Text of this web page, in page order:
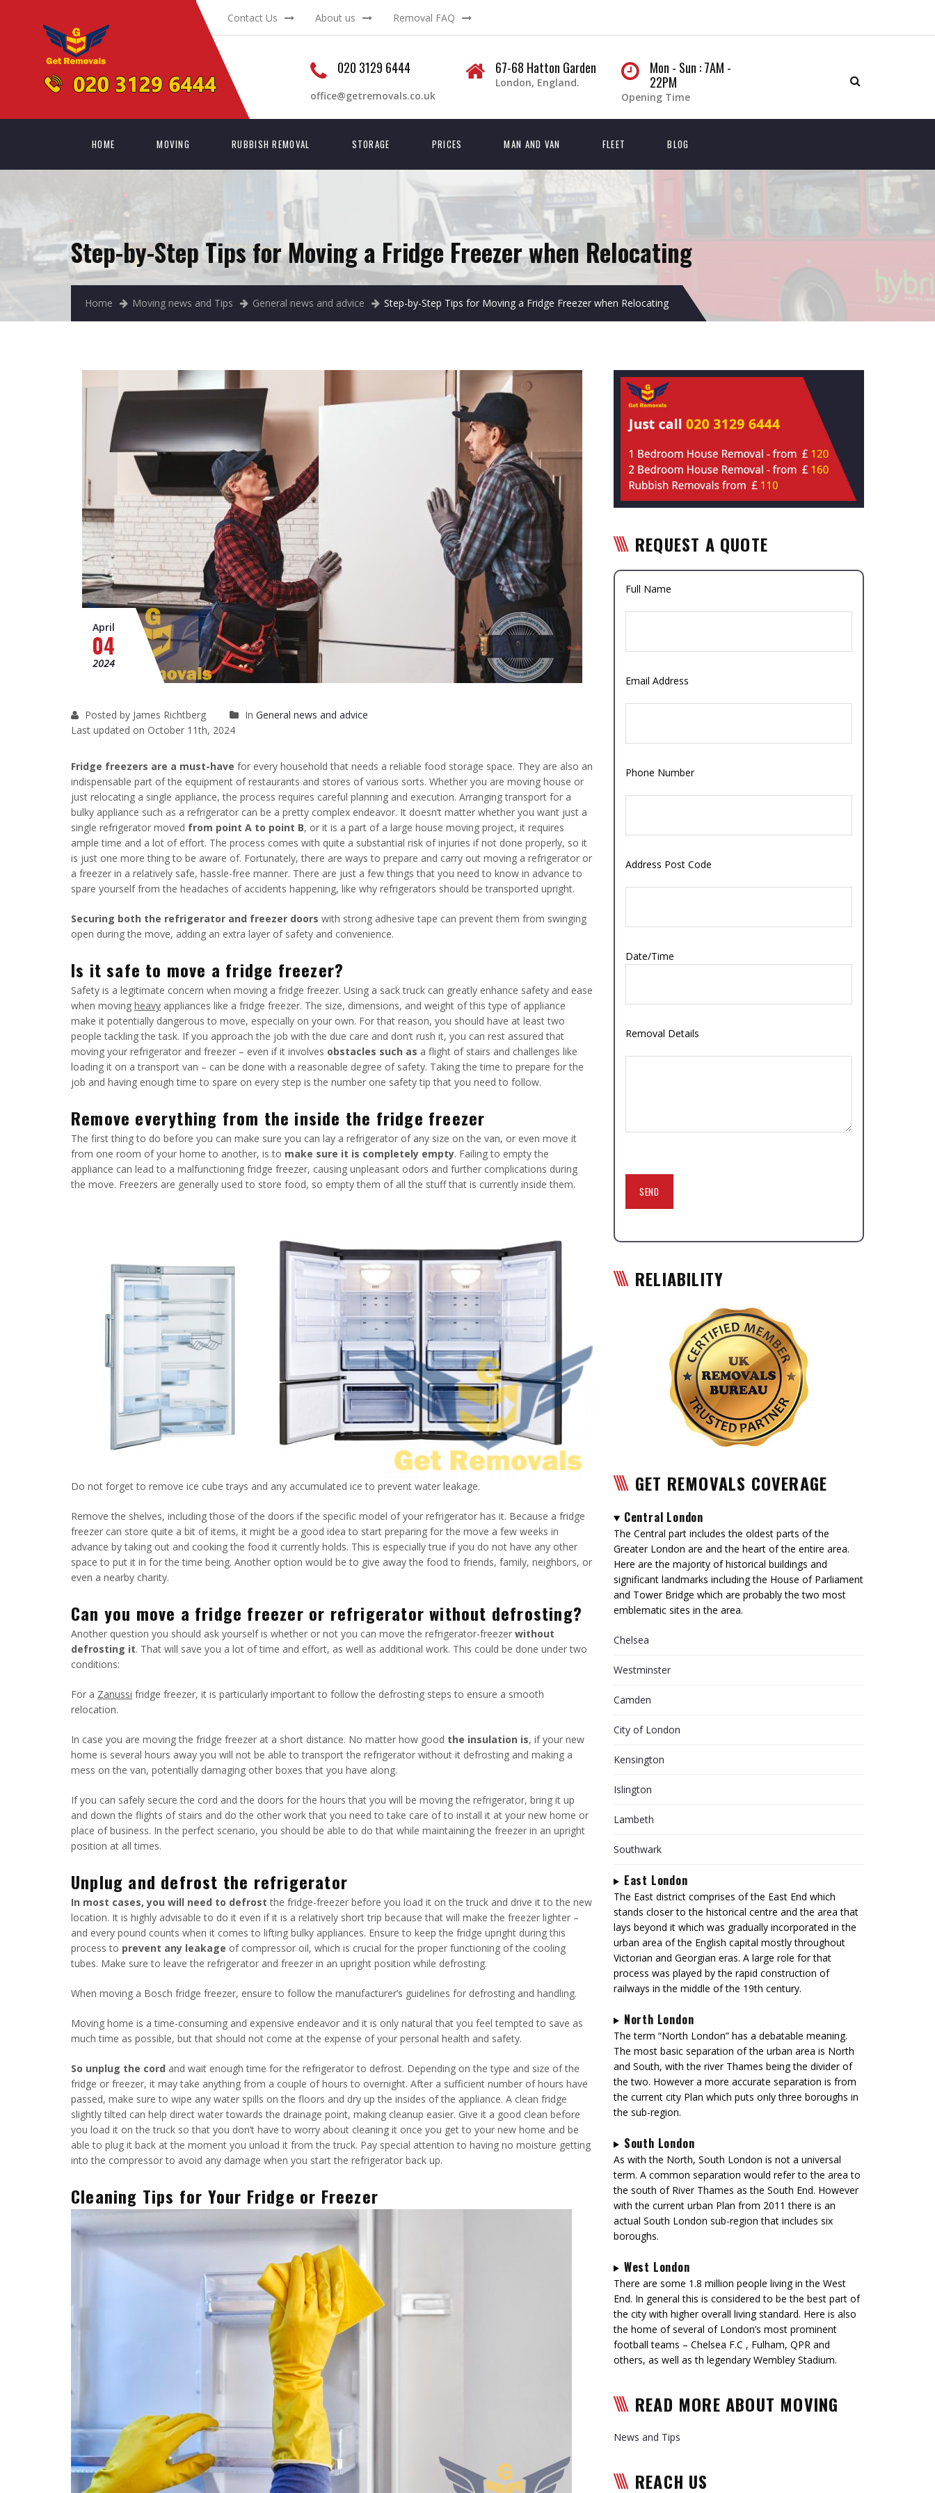
Contact Us About us Removal FAQ
020 3129 6444
office@getremovals.co.uk
67-68 Hatton Garden
London, England.
Mon - Sun : 7AM -
22PM
Opening Time
HOME MOVING RUBBISH REMOVAL STORAGE PRICES MAN AND VAN FLEET BLOG
Step-by-Step Tips for Moving a Fridge Freezer when Relocating
Home Moving news and Tips General news and advice Step-by-Step Tips for Moving a Fridge Freezer when Relocating
April
04
2024
Posted by James Richtberg In General news and advice
Last updated on October 11th, 2024
Fridge freezers are a must-have for every household that needs a reliable food storage space. They are also an
indispensable part of the equipment of restaurants and stores of various sorts. Whether you are moving house or
just relocating a single appliance, the process requires careful planning and execution. Arranging transport for a
bulky appliance such as a refrigerator can be a pretty complex endeavor. It doesn’t matter whether you want just a
single refrigerator moved from point A to point B, or it is a part of a large house moving project, it requires
ample time and a lot of effort. The process comes with quite a substantial risk of injuries if not done properly, so it
is just one more thing to be aware of. Fortunately, there are ways to prepare and carry out moving a refrigerator or
a freezer in a relatively safe, hassle-free manner. There are just a few things that you need to know in advance to
spare yourself from the headaches of accidents happening, like why refrigerators should be transported upright.
Securing both the refrigerator and freezer doors with strong adhesive tape can prevent them from swinging
open during the move, adding an extra layer of safety and convenience.
Is it safe to move a fridge freezer?
Safety is a legitimate concern when moving a fridge freezer. Using a sack truck can greatly enhance safety and ease
when moving heavy appliances like a fridge freezer. The size, dimensions, and weight of this type of appliance
make it potentially dangerous to move, especially on your own. For that reason, you should have at least two
people tackling the task. If you approach the job with the due care and don’t rush it, you can rest assured that
moving your refrigerator and freezer – even if it involves obstacles such as a flight of stairs and challenges like
loading it on a transport van – can be done with a reasonable degree of safety. Taking the time to prepare for the
job and having enough time to spare on every step is the number one safety tip that you need to follow.
Remove everything from the inside the fridge freezer
The first thing to do before you can make sure you can lay a refrigerator of any size on the van, or even move it
from one room of your home to another, is to make sure it is completely empty. Failing to empty the
appliance can lead to a malfunctioning fridge freezer, causing unpleasant odors and further complications during
the move. Freezers are generally used to store food, so empty them of all the stuff that is currently inside them.
Do not forget to remove ice cube trays and any accumulated ice to prevent water leakage.
Remove the shelves, including those of the doors if the specific model of your refrigerator has it. Because a fridge
freezer can store quite a bit of items, it might be a good idea to start preparing for the move a few weeks in
advance by taking out and cooking the food it currently holds. This is especially true if you do not have any other
space to put it in for the time being. Another option would be to give away the food to friends, family, neighbors, or
even a nearby charity.
Can you move a fridge freezer or refrigerator without defrosting?
Another question you should ask yourself is whether or not you can move the refrigerator-freezer without
defrosting it. That will save you a lot of time and effort, as well as additional work. This could be done under two
conditions:
For a Zanussi fridge freezer, it is particularly important to follow the defrosting steps to ensure a smooth
relocation.
In case you are moving the fridge freezer at a short distance. No matter how good the insulation is, if your new
home is several hours away you will not be able to transport the refrigerator without it defrosting and making a
mess on the van, potentially damaging other boxes that you have along.
If you can safely secure the cord and the doors for the hours that you will be moving the refrigerator, bring it up
and down the flights of stairs and do the other work that you need to take care of to install it at your new home or
place of business. In the perfect scenario, you should be able to do that while maintaining the freezer in an upright
position at all times.
Unplug and defrost the refrigerator
In most cases, you will need to defrost the fridge-freezer before you load it on the truck and drive it to the new
location. It is highly advisable to do it even if it is a relatively short trip because that will make the freezer lighter –
and every pound counts when it comes to lifting bulky appliances. Ensure to keep the fridge upright during this
process to prevent any leakage of compressor oil, which is crucial for the proper functioning of the cooling
tubes. Make sure to leave the refrigerator and freezer in an upright position while defrosting.
When moving a Bosch fridge freezer, ensure to follow the manufacturer’s guidelines for defrosting and handling.
Moving home is a time-consuming and expensive endeavor and it is only natural that you feel tempted to save as
much time as possible, but that should not come at the expense of your personal health and safety.
So unplug the cord and wait enough time for the refrigerator to defrost. Depending on the type and size of the
fridge or freezer, it may take anything from a couple of hours to overnight. After a sufficient number of hours have
passed, make sure to wipe any water spills on the floors and dry up the insides of the appliance. A clean fridge
slightly tilted can help direct water towards the drainage point, making cleanup easier. Give it a good clean before
you load it on the truck so that you don’t have to worry about cleaning it once you get to your new home and be
able to plug it back at the moment you unload it from the truck. Pay special attention to having no moisture getting
into the compressor to avoid any damage when you start the refrigerator back up.
Cleaning Tips for Your Fridge or Freezer
REQUEST A QUOTE
Full Name
Email Address
Phone Number
Address Post Code
Date/Time
Removal Details
RELIABILITY
GET REMOVALS COVERAGE
Central London
The Central part includes the oldest parts of the
Greater London are and the heart of the entire area.
Here are the majority of historical buildings and
significant landmarks including the House of Parliament
and Tower Bridge which are probably the two most
emblematic sites in the area.
Chelsea
Westminster
Camden
City of London
Kensington
Islington
Lambeth
Southwark
East London
The East district comprises of the East End which
stands closer to the historical centre and the area that
lays beyond it which was gradually incorporated in the
urban area of the English capital mostly throughout
Victorian and Georgian eras. A large role for that
process was played by the rapid construction of
railways in the middle of the 19th century.
North London
The term “North London” has a debatable meaning.
The most basic separation of the urban area is North
and South, with the river Thames being the divider of
the two. However a more accurate separation is from
the current city Plan which puts only three boroughs in
the sub-region.
South London
As with the North, South London is not a universal
term. A common separation would refer to the area to
the south of River Thames as the South End. However
with the current urban Plan from 2011 there is an
actual South London sub-region that includes six
boroughs.
West London
There are some 1.8 million people living in the West
End. In general this is considered to be the best part of
the city with higher overall living standard. Here is also
the home of several of London’s most prominent
football teams – Chelsea F.C , Fulham, QPR and
others, as well as th legendary Wembley Stadium.
READ MORE ABOUT MOVING
News and Tips
REACH US